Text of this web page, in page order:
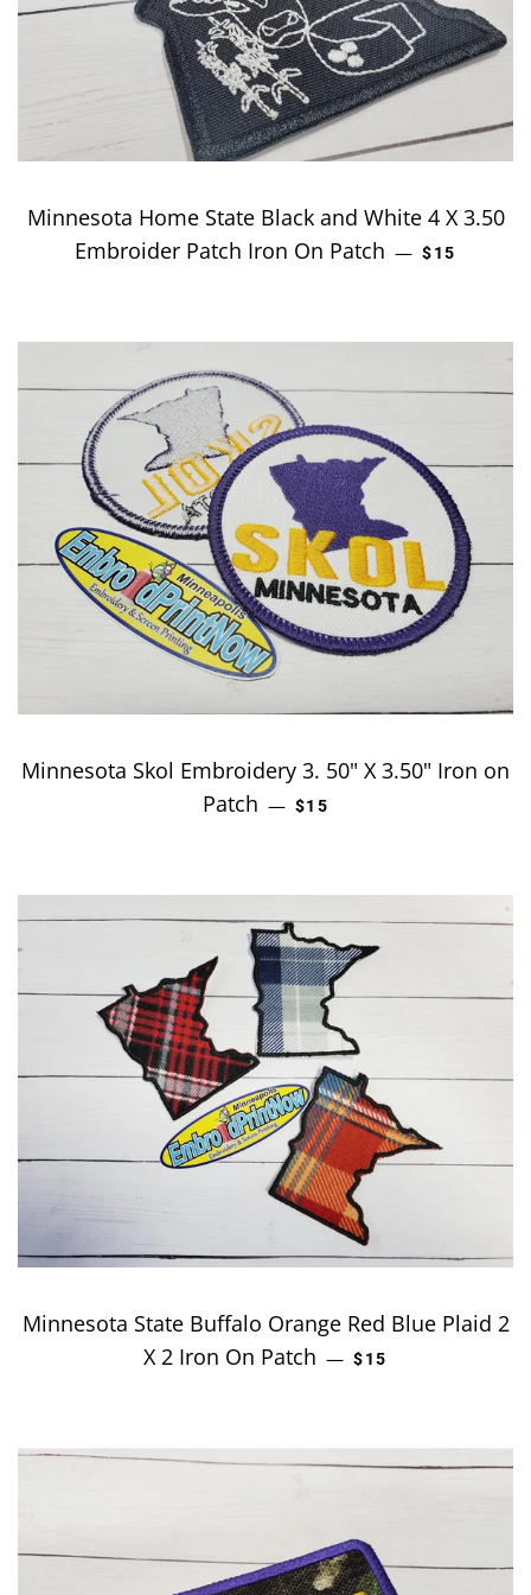
Minnesota Home State Black and White 4 X 3.50
Embroider Patch Iron On Patch — REGULAR
$15
Minnesota Skol Embroidery 3. 50" X 3.50" Iron on
Patch — REGULAR PRICE
$15
Minnesota State Buffalo Orange Red Blue Plaid 2
X 2 Iron On Patch — REGULAR PRICE
$15